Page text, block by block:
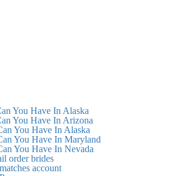
You Have In Alaska
You Have In Arizona
You Have In Alaska
You Have In Maryland
You Have In Nevada
order brides
account